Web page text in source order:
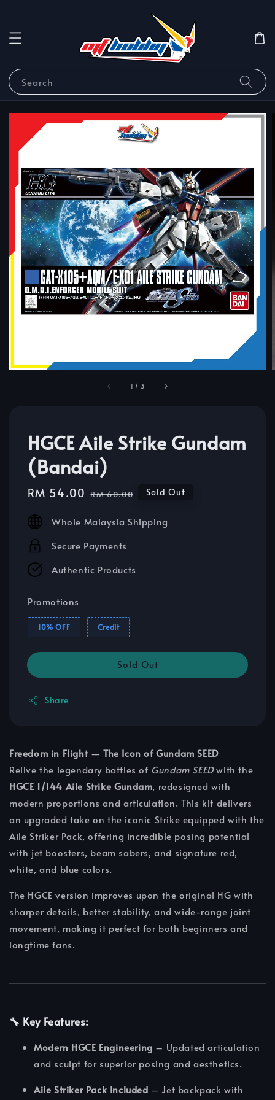
Search
1 / 3
HGCE Aile Strike Gundam
(Bandai)
Sale
RM 54.00 Regular
RM 60.00 Sold Out
Whole Malaysia Shipping
Secure Payments
Authentic Products
Promotions
10% OFF Credit
Sold Out
Share
Freedom in Flight — The Icon of Gundam SEED
Relive the legendary battles of Gundam SEEDwith the
HGCE 1/144 Aile Strike Gundam, redesigned with
modern proportions and articulation. This kit delivers
an upgraded take on the iconic Strike equipped with the
Aile Striker Pack, offering incredible posing potential
with jet boosters, beam sabers, and signature red,
white, and blue colors.
The HGCE version improves upon the original HG with
sharper details, better stability, and wide-range joint
movement, making it perfect for both beginners and
longtime fans.
🔧 Key Features:
Modern HGCE Engineering – Updated articulation
and sculpt for superior posing and aesthetics.
Aile Striker Pack Included – Jet backpack with